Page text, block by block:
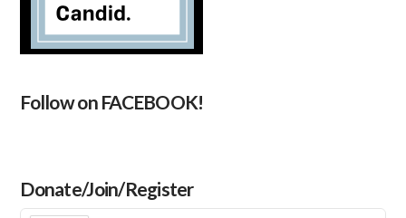
Follow on FACEBOOK!
Donate/Join/Register